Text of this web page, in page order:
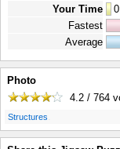
Your Time
0
Fastest
Average
Photo
4.2 / 764
Structures